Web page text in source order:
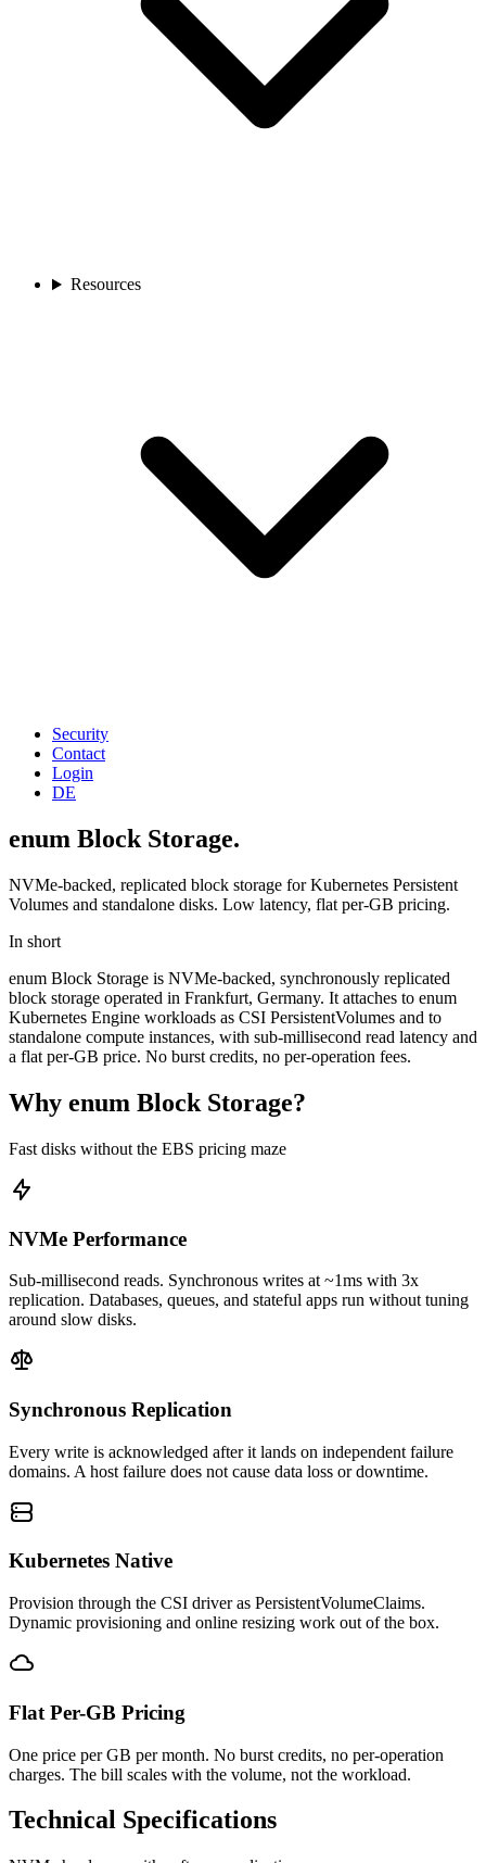
Resources
Security
Contact
Login
DE
enum Block Storage.
NVMe-backed, replicated block storage for Kubernetes Persistent
Volumes and standalone disks. Low latency, flat per-GB pricing.
In short
enum Block Storage is NVMe-backed, synchronously replicated
block storage operated in Frankfurt, Germany. It attaches to enum
Kubernetes Engine workloads as CSI PersistentVolumes and to
standalone compute instances, with sub-millisecond read latency and
a flat per-GB price. No burst credits, no per-operation fees.
Why enum Block Storage?
Fast disks without the EBS pricing maze
NVMe Performance
Sub-millisecond reads. Synchronous writes at ~1ms with 3x
replication. Databases, queues, and stateful apps run without tuning
around slow disks.
Synchronous Replication
Every write is acknowledged after it lands on independent failure
domains. A host failure does not cause data loss or downtime.
Kubernetes Native
Provision through the CSI driver as PersistentVolumeClaims.
Dynamic provisioning and online resizing work out of the box.
Flat Per-GB Pricing
One price per GB per month. No burst credits, no per-operation
charges. The bill scales with the volume, not the workload.
Technical Specifications